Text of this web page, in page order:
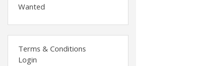
Wanted
Terms & Conditions
Login